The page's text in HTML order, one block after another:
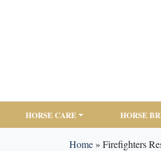
HORSE CARE HORSE
Home» Firefighters